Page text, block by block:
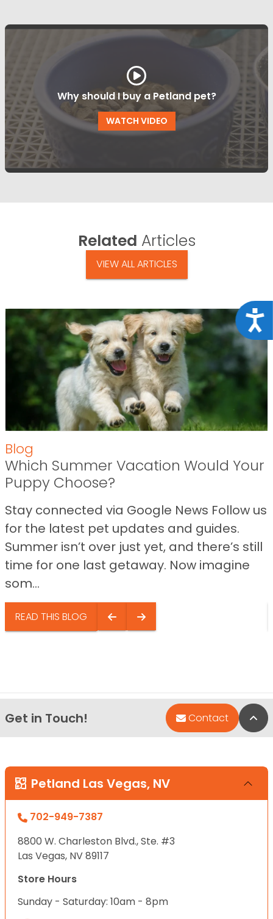
Why should I buy a Petland pet?
WATCH VIDEO
Related Articles
VIEW ALL ARTICLES
Blog
Which Summer Vacation Would Your
Puppy Choose?
Stay connected via Google News Follow us
for the latest pet updates and guides.
Summer isn’t over just yet, and there’s still
time for one last getaway. Now imagine
som...
READ THIS BLOG
Get in Touch! Contact
Petland Las Vegas, NV
702-949-7387
8800 W. Charleston Blvd., Ste. #3
Las Vegas, NV 89117
Store Hours
Sunday - Saturday: 10am - 8pm